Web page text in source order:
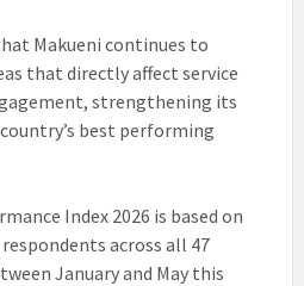
Makueni continues to
that directly affect service
strengthening its
best performing
Index 2026 is based on
across all 47
January and May this